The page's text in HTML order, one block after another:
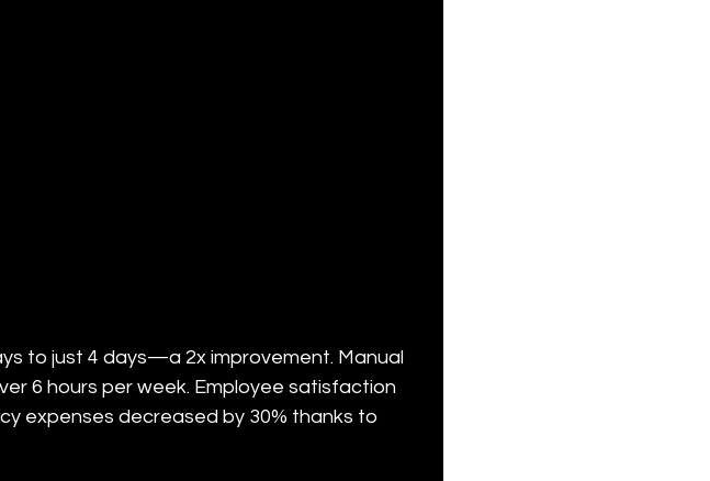
to just 4 days—a 2x improvement. Manual
6 hours per week. Employee satisfaction
expenses decreased by 30% thanks to